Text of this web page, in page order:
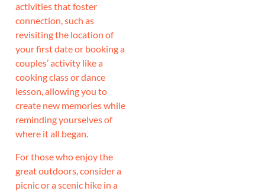
activities that foster
connection, such as
revisiting the location of
your first date or booking a
couples’ activity like a
cooking class or dance
lesson, allowing you to
create new memories while
reminding yourselves of
where it all began.
For those who enjoy the
great outdoors, consider a
picnic or a scenic hike in a